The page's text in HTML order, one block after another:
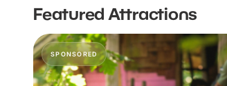
Featured Attractions
SPONSORED